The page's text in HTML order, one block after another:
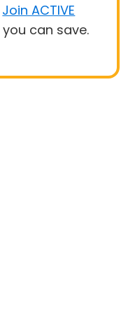
Join ACTIVE
can save.